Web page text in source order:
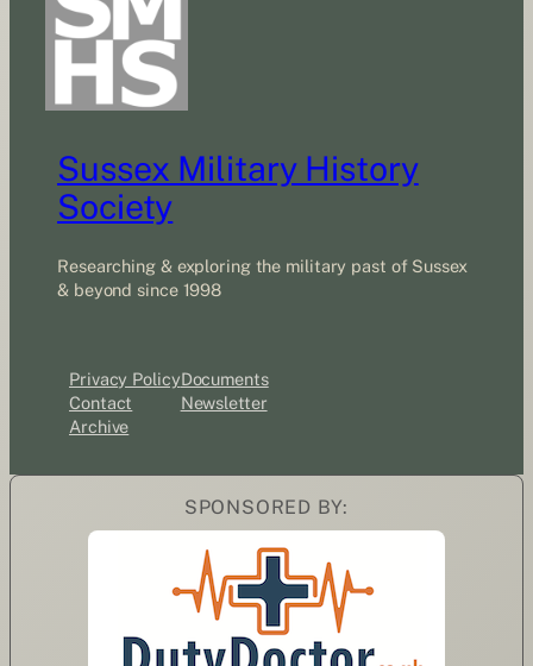
Sussex Military History
Society
Researching & exploring the military past of Sussex
& beyond since 1998
Privacy Policy
Contact
Archive
Documents
Newsletter
SPONSORED BY: